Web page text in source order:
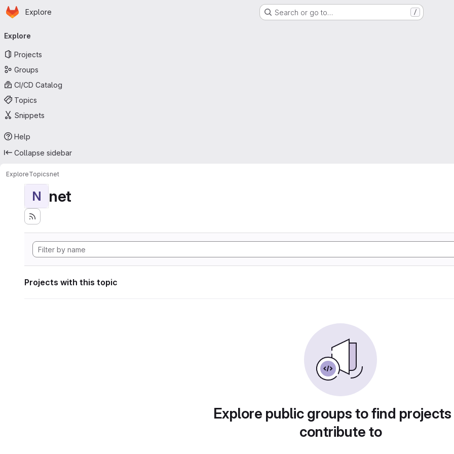
Skip to main content
Homepage
Explore Search or go to… /
navigation
Explore
Projects
Groups
CI/CD Catalog
Topics
Snippets
Help
Collapse sidebar
ExploreTopicsnet
N net
Projects with this topic
Explore public groups to find
contribute to